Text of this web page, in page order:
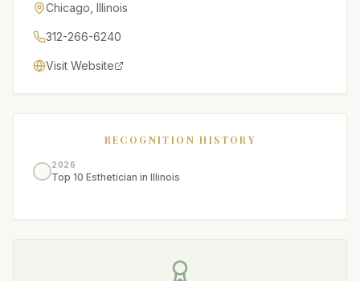
Chicago Illinois
312-266-6240
Visit Website
RECOGNITION HISTORY
2026
Top 10 Esthetician in Illinois